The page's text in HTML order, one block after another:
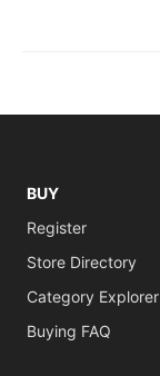
BUY
Register
Store Directory
Category Explorer
Buying FAQ